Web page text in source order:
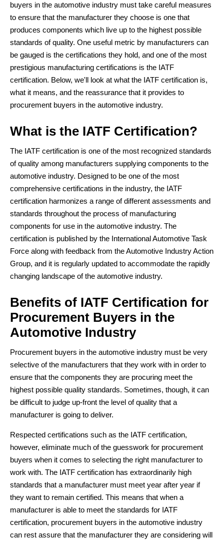
buyers in the automotive industry must take careful measures
to ensure that the manufacturer they choose is one that
produces components which live up to the highest possible
standards of quality. One useful metric by manufacturers can
be gauged is the certifications they hold, and one of the most
prestigious manufacturing certifications is the IATF
certification. Below, we'll look at what the IATF certification is,
what it means, and the reassurance that it provides to
procurement buyers in the automotive industry.
What is the IATF Certification?
The IATF certification is one of the most recognized standards
of quality among manufacturers supplying components to the
automotive industry. Designed to be one of the most
comprehensive certifications in the industry, the IATF
certification harmonizes a range of different assessments and
standards throughout the process of manufacturing
components for use in the automotive industry. The
certification is published by the International Automotive Task
Force along with feedback from the Automotive Industry Action
Group, and it is regularly updated to accommodate the rapidly
changing landscape of the automotive industry.
Benefits of IATF Certification for
Procurement Buyers in the
Automotive Industry
Procurement buyers in the automotive industry must be very
selective of the manufacturers that they work with in order to
ensure that the components they are procuring meet the
highest possible quality standards. Sometimes, though, it can
be difficult to judge up-front the level of quality that a
manufacturer is going to deliver.
Respected certifications such as the IATF certification,
however, eliminate much of the guesswork for procurement
buyers when it comes to selecting the right manufacturer to
work with. The IATF certification has extraordinarily high
standards that a manufacturer must meet year after year if
they want to remain certified. This means that when a
manufacturer is able to meet the standards for IATF
certification, procurement buyers in the automotive industry
can rest assure that the manufacturer they are considering will